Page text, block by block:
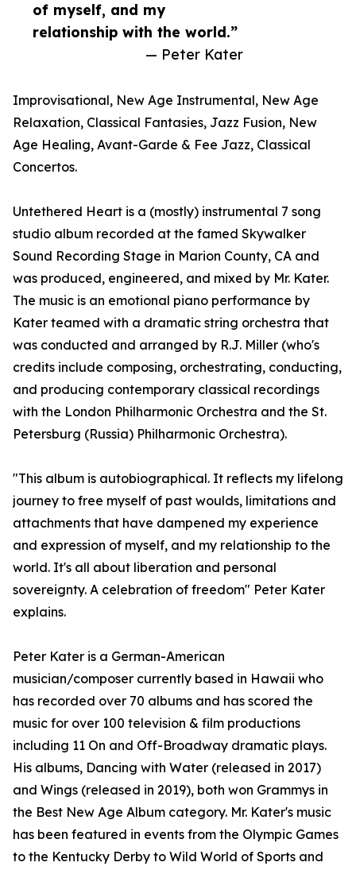
of myself, and my
relationship with the world.”
— Peter Kater
Improvisational, New Age Instrumental, New Age
Relaxation, Classical Fantasies, Jazz Fusion, New
Age Healing, Avant-Garde & Fee Jazz, Classical
Concertos.
Untethered Heart is a (mostly) instrumental 7 song
studio album recorded at the famed Skywalker
Sound Recording Stage in Marion County, CA and
was produced, engineered, and mixed by Mr. Kater.
The music is an emotional piano performance by
Kater teamed with a dramatic string orchestra that
was conducted and arranged by R.J. Miller (who's
credits include composing, orchestrating, conducting,
and producing contemporary classical recordings
with the London Philharmonic Orchestra and the St.
Petersburg (Russia) Philharmonic Orchestra).
"This album is autobiographical. It reflects my lifelong
journey to free myself of past woulds, limitations and
attachments that have dampened my experience
and expression of myself, and my relationship to the
world. It's all about liberation and personal
sovereignty. A celebration of freedom" Peter Kater
explains.
Peter Kater is a German-American
musician/composer currently based in Hawaii who
has recorded over 70 albums and has scored the
music for over 100 television & film productions
including 11 On and Off-Broadway dramatic plays.
His albums, Dancing with Water (released in 2017)
and Wings (released in 2019), both won Grammys in
the Best New Age Album category. Mr. Kater's music
has been featured in events from the Olympic Games
to the Kentucky Derby to Wild World of Sports and